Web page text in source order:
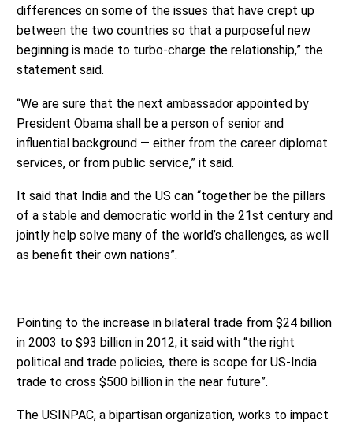
differences on some of the issues that have crept up
between the two countries so that a purposeful new
beginning is made to turbo-charge the relationship,” the
statement said.
“We are sure that the next ambassador appointed by
President Obama shall be a person of senior and
influential background — either from the career diplomat
services, or from public service,” it said.
It said that India and the US can “together be the pillars
of a stable and democratic world in the 21st century and
jointly help solve many of the world’s challenges, as well
as benefit their own nations”.
Pointing to the increase in bilateral trade from $24 billion
in 2003 to $93 billion in 2012, it said with “the right
political and trade policies, there is scope for US-India
trade to cross $500 billion in the near future”.
The USINPAC, a bipartisan organization, works to impact